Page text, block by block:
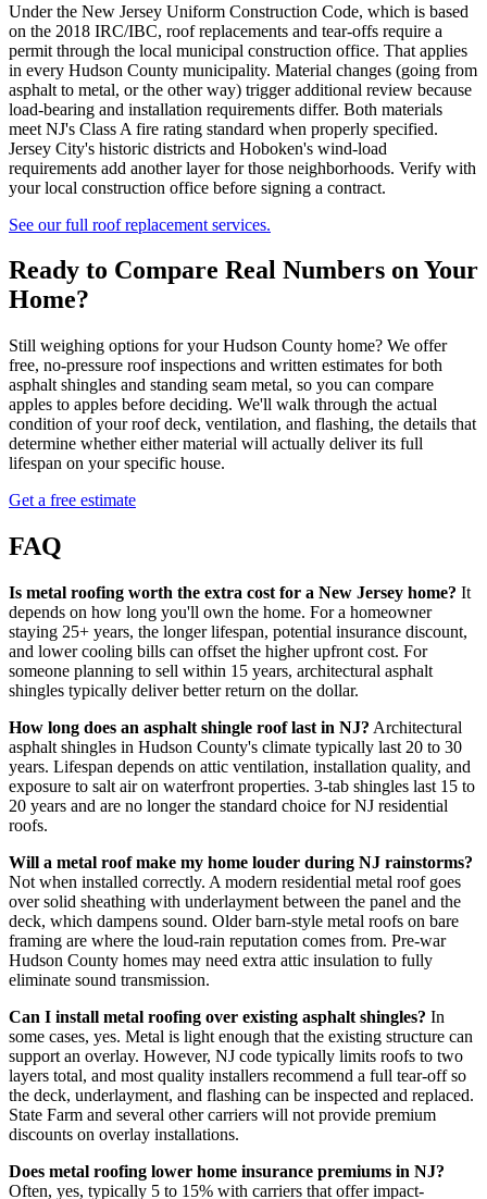
Under the New Jersey Uniform Construction Code, which is based
on the 2018 IRC/IBC, roof replacements and tear-offs require a
permit through the local municipal construction office. That applies
in every Hudson County municipality. Material changes (going from
asphalt to metal, or the other way) trigger additional review because
load-bearing and installation requirements differ. Both materials
meet NJ's Class A fire rating standard when properly specified.
Jersey City's historic districts and Hoboken's wind-load
requirements add another layer for those neighborhoods. Verify with
your local construction office before signing a contract.
See our full roof replacement services.
Ready to Compare Real Numbers on Your
Home?
Still weighing options for your Hudson County home? We offer
free, no-pressure roof inspections and written estimates for both
asphalt shingles and standing seam metal, so you can compare
apples to apples before deciding. We'll walk through the actual
condition of your roof deck, ventilation, and flashing, the details that
determine whether either material will actually deliver its full
lifespan on your specific house.
Get a free estimate
FAQ
Is metal roofing worth the extra cost for a New Jersey home? It
depends on how long you'll own the home. For a homeowner
staying 25+ years, the longer lifespan, potential insurance discount,
and lower cooling bills can offset the higher upfront cost. For
someone planning to sell within 15 years, architectural asphalt
shingles typically deliver better return on the dollar.
How long does an asphalt shingle roof last in NJ? Architectural
asphalt shingles in Hudson County's climate typically last 20 to 30
years. Lifespan depends on attic ventilation, installation quality, and
exposure to salt air on waterfront properties. 3-tab shingles last 15 to
20 years and are no longer the standard choice for NJ residential
roofs.
Will a metal roof make my home louder during NJ rainstorms?
Not when installed correctly. A modern residential metal roof goes
over solid sheathing with underlayment between the panel and the
deck, which dampens sound. Older barn-style metal roofs on bare
framing are where the loud-rain reputation comes from. Pre-war
Hudson County homes may need extra attic insulation to fully
eliminate sound transmission.
Can I install metal roofing over existing asphalt shingles? In
some cases, yes. Metal is light enough that the existing structure can
support an overlay. However, NJ code typically limits roofs to two
layers total, and most quality installers recommend a full tear-off so
the deck, underlayment, and flashing can be inspected and replaced.
State Farm and several other carriers will not provide premium
discounts on overlay installations.
Does metal roofing lower home insurance premiums in NJ?
Often, yes, typically 5 to 15% with carriers that offer impact-